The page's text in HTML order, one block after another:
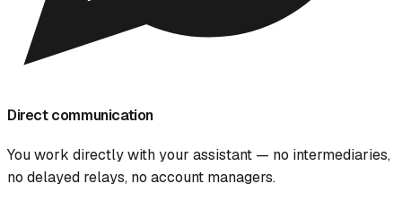
Direct communication
You work directly with your assistant — no intermediaries,
no delayed relays, no account managers.